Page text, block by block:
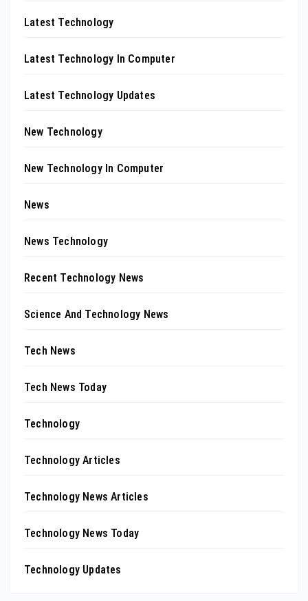
Latest Technology
Latest Technology In Computer
Latest Technology Updates
New Technology
New Technology In Computer
News
News Technology
Recent Technology News
Science And Technology News
Tech News
Tech News Today
Technology
Technology Articles
Technology News Articles
Technology News Today
Technology Updates